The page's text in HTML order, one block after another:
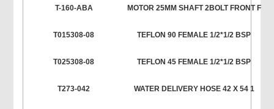
T-160-ABA MOTOR 25MM SHAFT 2BOLT FRONT F
T015308-08 TEFLON 90 FEMALE 1/2*1/2 BSP
T025308-08 TEFLON 45 FEMALE 1/2*1/2 BSP
T273-042 WATER DELIVERY HOSE 42 X 54 1